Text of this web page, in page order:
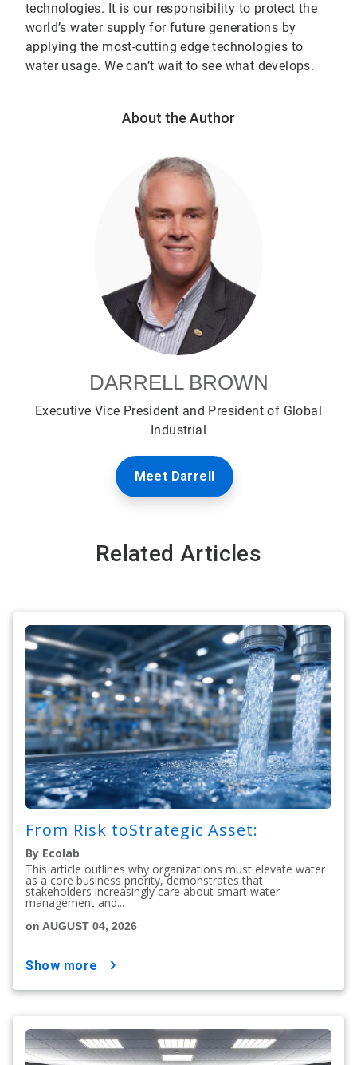
technologies. It is our responsibility to protect the
world’s water supply for future generations by
applying the most-cutting edge technologies to
water usage. We can’t wait to see what develops.
About the Author
DARRELL BROWN
Executive Vice President and President of Global
Industrial
Meet Darrell
Related Articles
From Risk toStrategic Asset:
By Ecolab
This article outlines why organizations must elevate water
as a core business priority, demonstrates that
stakeholders increasingly care about smart water
management and...
on AUGUST 04, 2026
show more